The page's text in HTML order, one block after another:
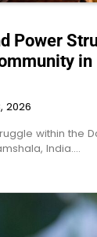
Power
in
2026
within the
India.…